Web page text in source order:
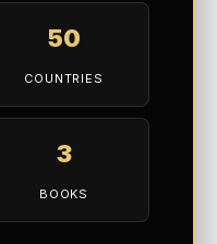
50
COUNTRIES
3
BOOKS